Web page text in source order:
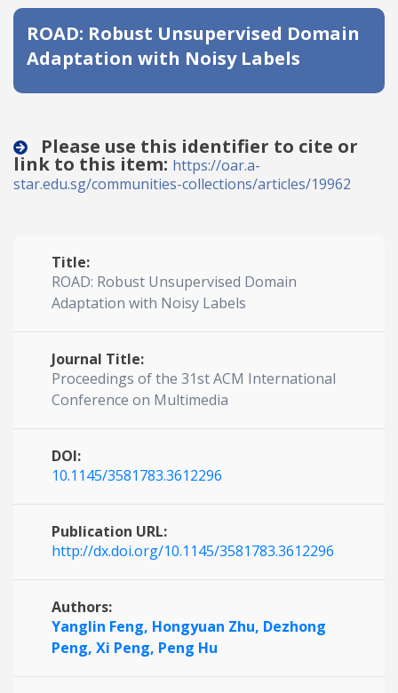
Search Clear
ROAD: Robust Unsupervised Domain
Adaptation with Noisy Labels
Please use this identifier to cite or
link to this item: https://oar.a-
star.edu.sg/communities-collections/articles/19962
Title:
ROAD: Robust Unsupervised Domain
Adaptation with Noisy Labels
Journal Title:
Proceedings of the 31st ACM International
Conference on Multimedia
DOI:
10.1145/3581783.3612296
Publication URL:
http://dx.doi.org/10.1145/3581783.3612296
Authors:
Yanglin Feng, Hongyuan Zhu, Dezhong
Peng, Xi Peng, Peng Hu